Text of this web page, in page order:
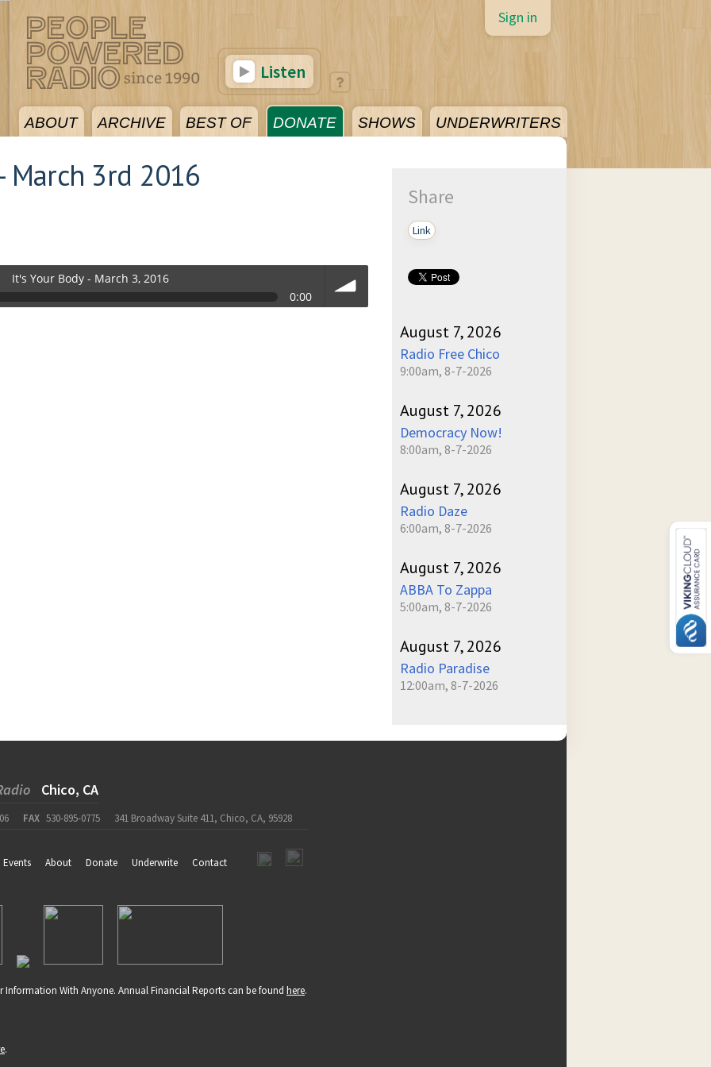
ABOUT ARCHIVE BEST OF DONATE SHOWS UNDERWRITERS
Sign in
Listen
March 3rd 2016
It's Your Body - March 3, 2016
0:00
Share
Link
August 7, 2026
Radio Free Chico
9:00am, 8-7-2026
August 7, 2026
Democracy Now!
8:00am, 8-7-2026
August 7, 2026
Radio Daze
6:00am, 8-7-2026
August 7, 2026
ABBA To Zappa
5:00am, 8-7-2026
August 7, 2026
Radio Paradise
12:00am, 8-7-2026
Chico, CA
FAX 530-895-0775 341 Broadway Suite 411, Chico, CA, 95928
Events About Donate Underwrite Contact
Information With Anyone. Annual Financial Reports can be found here.
.